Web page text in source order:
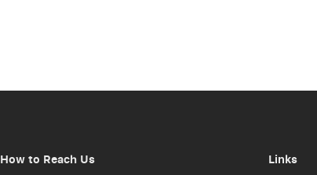
How to Reach Us Links